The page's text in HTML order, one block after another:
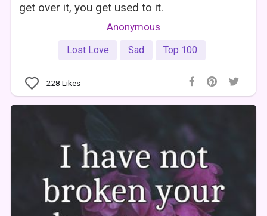
get over it, you get used to it.
Anonymous
Lost Love Sad Top 100
228 Likes